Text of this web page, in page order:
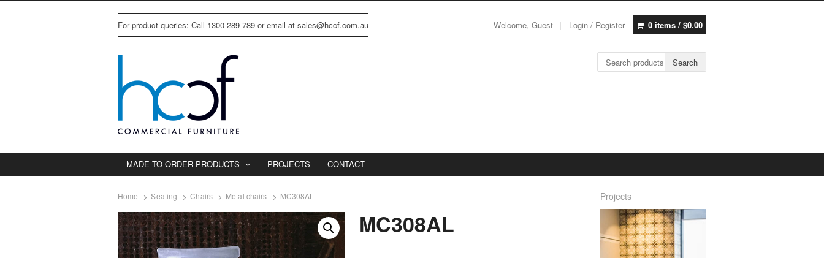
For product queries: Call 1300 289 789 or email at sales@hccf.com.au Welcome, Guest Login / Register 0 items / $0.00
Search for: Search
MADE TO ORDER PRODUCTS PROJECTS CONTACT
Home Seating Chairs Metal chairs MC308AL
MC308AL
Projects